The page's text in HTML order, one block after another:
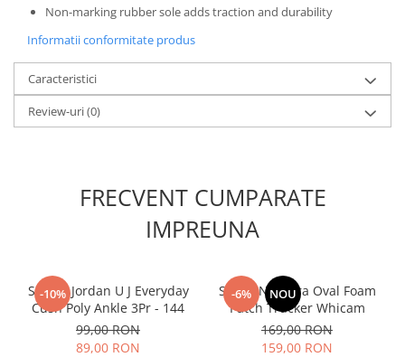
Non-marking rubber sole adds traction and durability
Informatii conformitate produs
Caracteristici
Review-uri(0)
FRECVENT CUMPARATE
IMPREUNA
-10%
Sosete Jordan U J Everyday
Cush Poly Ankle 3Pr - 144
99,00 RON
89,00 RON
-6% NOU
Sapca New Era Oval Foam
Patch Trucker Whicam
169,00 RON
159,00 RON